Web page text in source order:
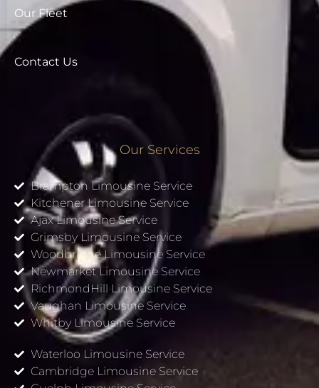
Our Fleet
Contact Us
Our Services
Brampton Limousine Service
Kitchener Limousine Service
Ajax Limousine Service
Grimsby Limousine Service
Woodbridge Limousine Service
Newmarket Limousine Service
RichmondHill Limousine Service
Vaughan Limousine Service
Whitby Limousine Service
Waterloo Limousine Service
Cambridge Limousine Service